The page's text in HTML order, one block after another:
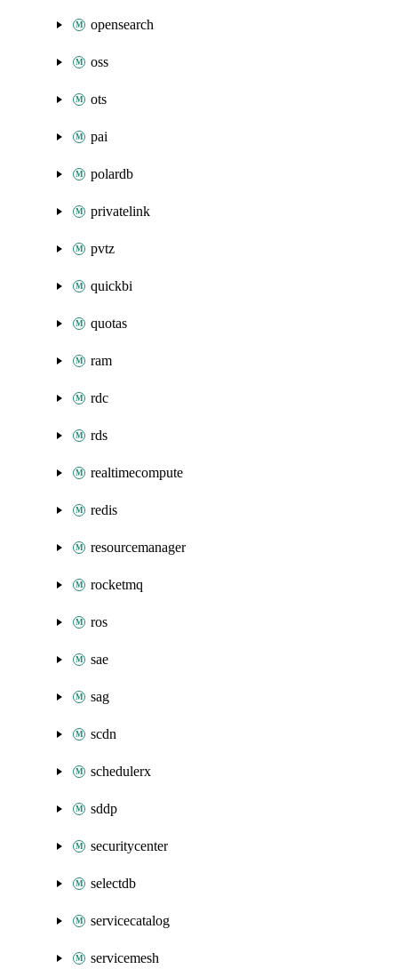
opensearch
oss
ots
pai
polardb
privatelink
pvtz
quickbi
quotas
ram
rdc
rds
realtimecompute
redis
resourcemanager
rocketmq
ros
sae
sag
scdn
schedulerx
sddp
securitycenter
selectdb
servicecatalog
servicemesh